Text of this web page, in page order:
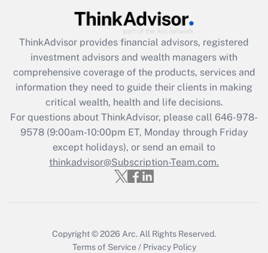
ThinkAdvisor provides financial advisors, registered
investment advisors and wealth managers with
comprehensive coverage of the products, services and
information they need to guide their clients in making
critical wealth, health and life decisions.
For questions about ThinkAdvisor, please call 646-978-
9578(9:00am-10:00pm ET, Monday through Friday
except holidays), or send an email to
thinkadvisor@Subscription-Team.com.
Copyright © 2026 Arc.All Rights Reserved.
Terms of Service / Privacy Policy